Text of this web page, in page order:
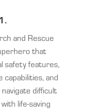
and Rescue
that
safety features,
and
difficult
life-saving